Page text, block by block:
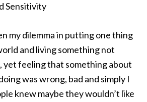
Sensitivity
my dilemma in putting one thing
and living something not
feeling that something about
was wrong, bad and simply I
knew maybe they wouldn’t like